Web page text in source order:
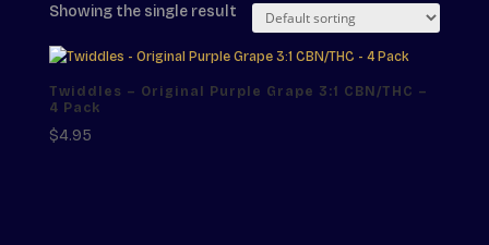
Showing the single result
Twiddles – Original Purple Grape 3:1 CBN/THC –
4 Pack
$4.95